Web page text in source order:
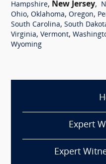
Hampshire, New Jersey,
Ohio, Oklahoma, Oregon,
South Carolina, South
Virginia, Vermont,
Wyoming
Expert
Expert